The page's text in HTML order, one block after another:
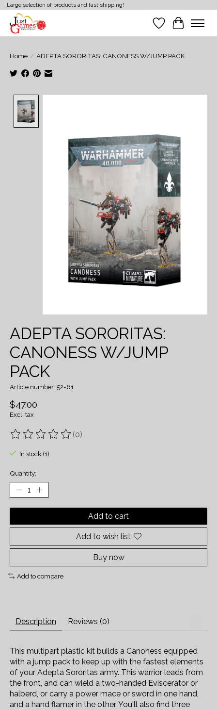
Large selection of products and fast shipping!
Wish List
Cart
Home / ADEPTA SORORITAS: CANONESS W/JUMP PACK
ADEPTA SORORITAS:
CANONESS W/JUMP
PACK
Article number: 52-61
$47.00
Excl. tax
The rating of this product is
(0)
In stock (1)
Quantity:
Add to cart
Add to wish list
Buy now
Add to compare
Description Reviews (0)
This multipart plastic kit builds a Canoness equipped
with a jump pack to keep up with the fastest elements
of your Adepta Sororitas army. This warrior leads from
the front, and can wield a two-handed Eviscerator or
halberd, or carry a power mace or sword in one hand,
and a hand flamer in the other. You'll also find three